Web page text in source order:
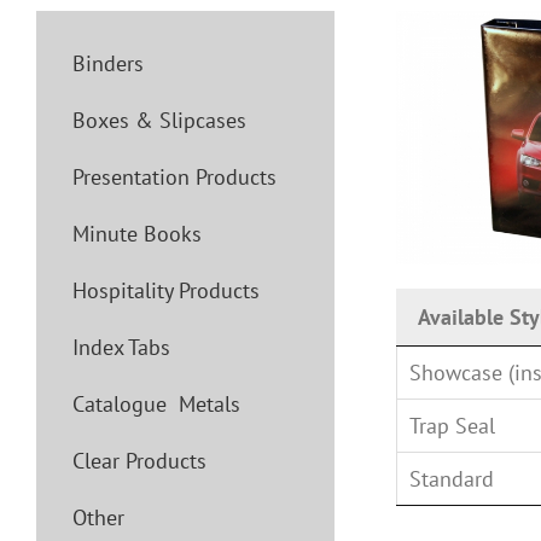
Binders
Boxes & Slipcases
Presentation Products
Minute Books
Hospitality Products
Index Tabs
Catalogue Metals
Clear Products
Other
Available
Showcase
Trap Seal
Standard